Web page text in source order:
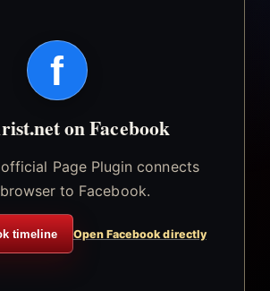
f
on Facebook
Page Plugin connects
to Facebook.
timeline Open Facebook directly